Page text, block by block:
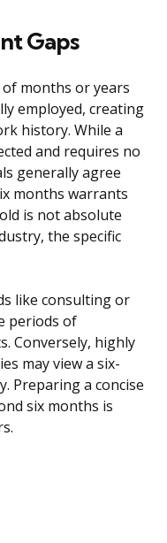
Gaps
months or years
employed, creating
history. While a
and requires no
generally agree
months warrants
is not absolute
the specific
like consulting or
periods of
Conversely, highly
may view a six-
Preparing a concise
six months is